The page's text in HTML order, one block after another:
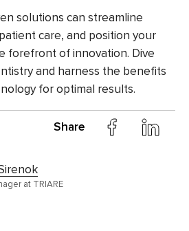
solutions can streamline
care, and position your
forefront of innovation. Dive
and harness the benefits
for optimal results.
Share
at TRIARE